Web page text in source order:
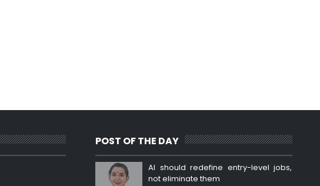
POST OF THE DAY
AI should redefine entry-level jobs,
not eliminate them